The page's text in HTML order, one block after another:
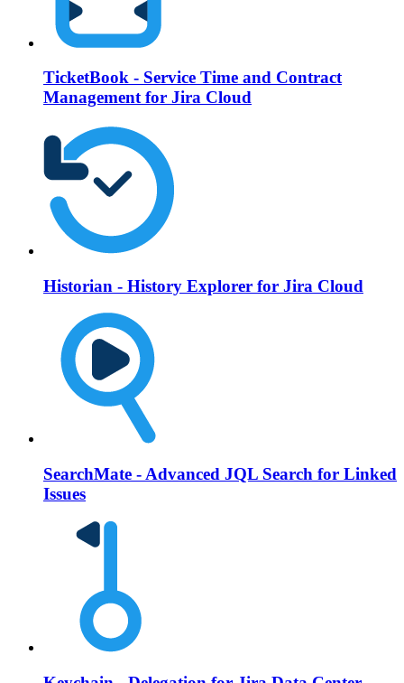
TicketBook - Service Time and Contract
Management for Jira Cloud
Historian - History Explorer for Jira Cloud
SearchMate - Advanced JQL Search for Linked
Issues